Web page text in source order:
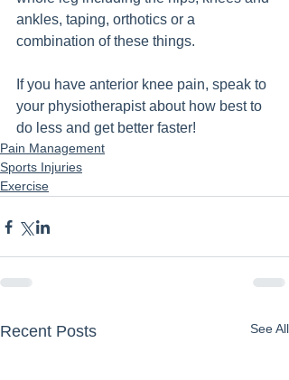
ankles, taping, orthotics or a
combination of these things.
If you have anterior knee pain, speak to
your physiotherapist about how best to
do less and get better faster!
Pain Management
Sports Injuries
Exercise
Recent Posts See All